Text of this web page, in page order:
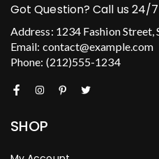
Got Question? Call us 24/7
Address: 1234 Fashion
Email: contact@example.com
Phone: (212)555-1234
SHOP